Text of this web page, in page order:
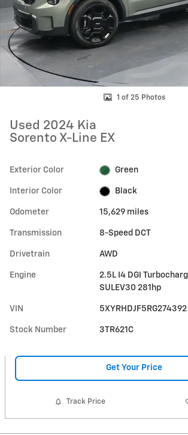
1 of 25 Photos
Used 2024 Kia
Sorento X-Line EX
Exterior Color Green
Interior Color Black
Odometer 15,629 miles
Transmission 8-Speed DCT
Drivetrain AWD
Engine
2.5L I4 DGI
SULEV30 281hp
VIN 5XYRHDJF5RG274392
Stock Number 3TR621C
Get Your Price
Track Price